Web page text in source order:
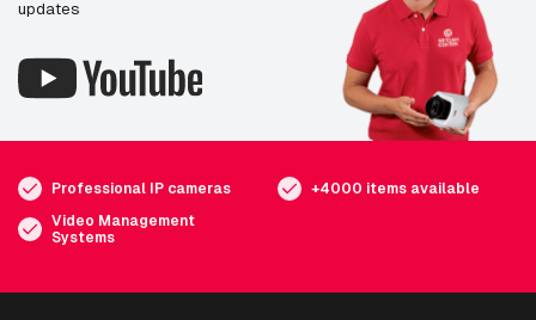
updates
Professional IP cameras
+4000 items available
Video Management
Systems